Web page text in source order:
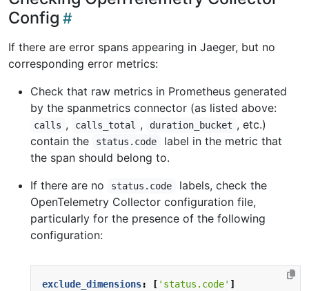
Config
If there are error spans appearing in Jaeger, but no
corresponding error metrics:
Check that raw metrics in Prometheus generated
by the spanmetrics connector (as listed above:
calls , calls_total , duration_bucket , etc.)
contain the
status.code
label in the metric that
the span should belong to.
If there are no
status.code
labels, check the
OpenTelemetry Collector configuration file,
particularly for the presence of the following
configuration:
exclude_dimensions: [ 'status.code' ]